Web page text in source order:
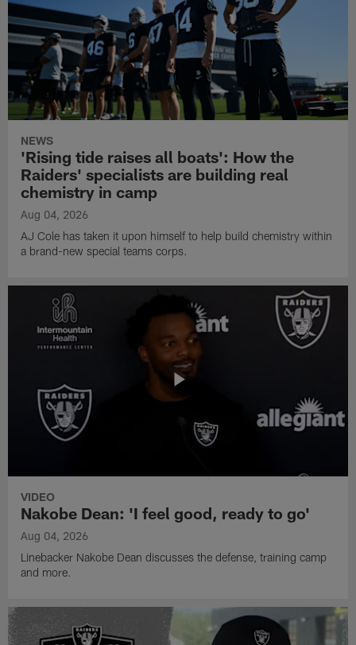
NEWS
'Rising tide raises all boats': How the
Raiders' specialists are building real
chemistry in camp
Aug 04, 2026
AJ Cole has taken it upon himself to help build chemistry within
a brand-new special teams corps.
VIDEO
Nakobe Dean: 'I feel good, ready to go'
Aug 04, 2026
Linebacker Nakobe Dean discusses the defense, training camp
and more.